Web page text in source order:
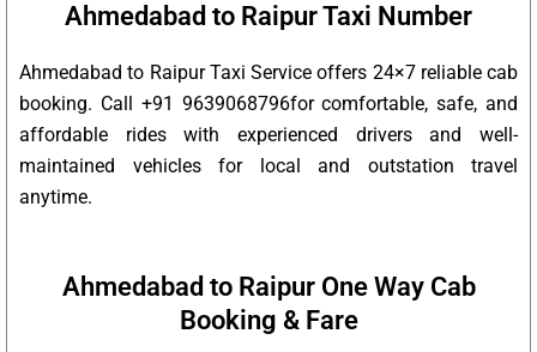
Ahmedabad to Raipur Taxi Number
Ahmedabad to Raipur Taxi Service offers 24×7 reliable cab
booking. Call +91 9639068796for comfortable, safe, and
affordable rides with experienced drivers and well-
maintained vehicles for local and outstation travel
anytime.
Ahmedabad to Raipur One Way Cab
Booking & Fare